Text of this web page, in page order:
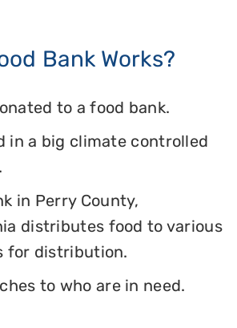
Bank Works?
to a food bank.
in a big climate controlled
in Perry County,
distributes food to various
for distribution.
to who are in need.